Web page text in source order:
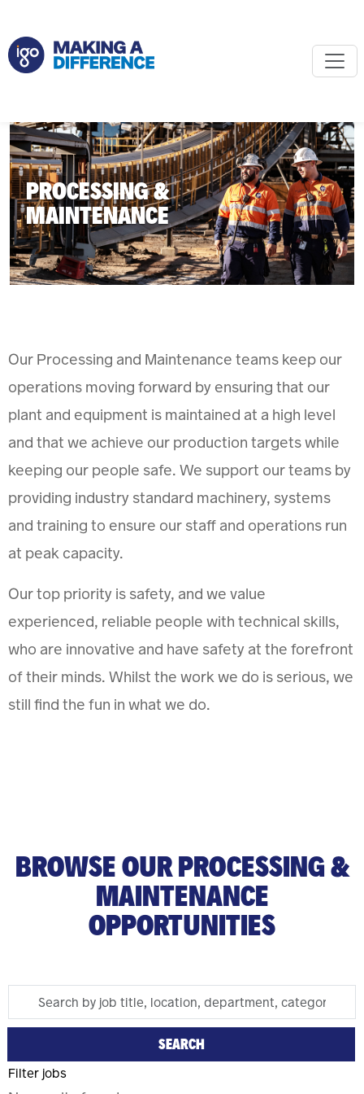
PROCESSING &
MAINTENANCE
Our Processing and Maintenance teams keep our
operations moving forward by ensuring that our
plant and equipment is maintained at a high level
and that we achieve our production targets while
keeping our people safe. We support our teams by
providing industry standard machinery, systems
and training to ensure our staff and operations run
at peak capacity.
Our top priority is safety, and we value
experienced, reliable people with technical skills,
who are innovative and have safety at the forefront
of their minds. Whilst the work we do is serious, we
still find the fun in what we do.
BROWSE OUR PROCESSING &
MAINTENANCE
OPPORTUNITIES
Skip To Jobs Search Results
Search
job
location,
SEARCH
Filter jobs